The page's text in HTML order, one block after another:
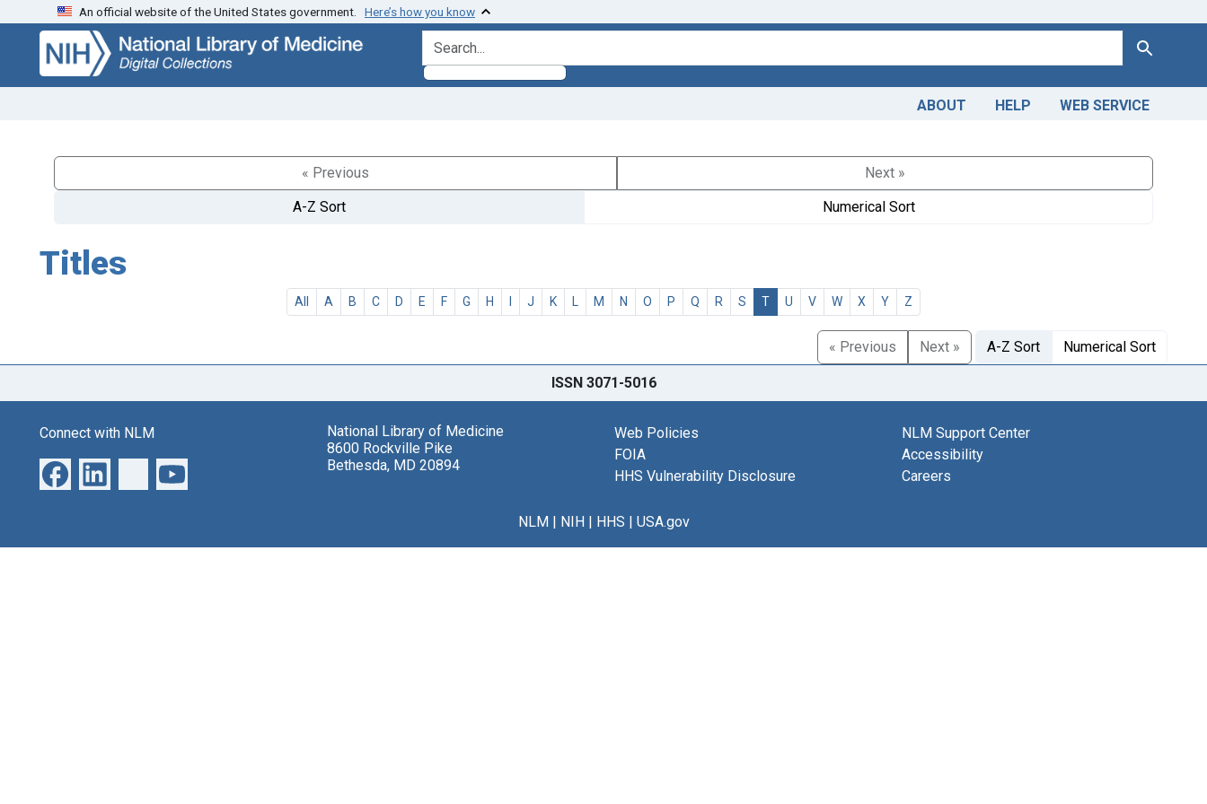
Skip
search
Skip to
main
content
An official website of the United States government. Here’s how you know
search for Search
ABOUT HELP WEB SERVICE
« Previous
Next »
A-Z Sort
Numerical Sort
Titles
All A B C D E F G H I J K L M N O P Q R S T U V W X Y Z
« Previous Next » A-Z Sort Numerical Sort
ISSN 3071-5016
Connect with NLM
National Library of Medicine
8600 Rockville Pike
Bethesda, MD 20894
Web Policies
FOIA
HHS Vulnerability Disclosure
NLM Support Center
Accessibility
Careers
NLM| NIH| HHS | USA.gov